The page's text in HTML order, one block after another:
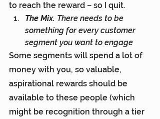
to reach the reward – so I quit.
The Mix. There needs to be
something for every customer
segment you want to engage
Some segments will spend a lot of
money with you, so valuable,
aspirational rewards should be
available to these people (which
might be recognition through a tier